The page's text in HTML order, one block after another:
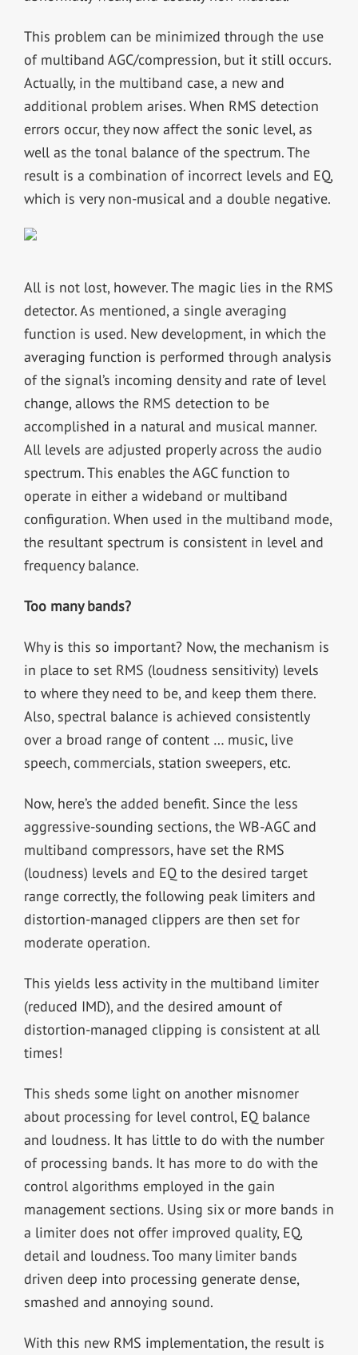
This problem can be minimized through the use
of multiband AGC/compression, but it still occurs.
Actually, in the multiband case, a new and
additional problem arises. When RMS detection
errors occur, they now affect the sonic level, as
well as the tonal balance of the spectrum. The
result is a combination of incorrect levels and EQ,
which is very non-musical and a double negative.
All is not lost, however. The magic lies in the RMS
detector. As mentioned, a single averaging
function is used. New development, in which the
averaging function is performed through analysis
of the signal’s incoming density and rate of level
change, allows the RMS detection to be
accomplished in a natural and musical manner.
All levels are adjusted properly across the audio
spectrum. This enables the AGC function to
operate in either a wideband or multiband
configuration. When used in the multiband mode,
the resultant spectrum is consistent in level and
frequency balance.
Too many bands?
Why is this so important? Now, the mechanism is
in place to set RMS (loudness sensitivity) levels
to where they need to be, and keep them there.
Also, spectral balance is achieved consistently
over a broad range of content … music, live
speech, commercials, station sweepers, etc.
Now, here’s the added benefit. Since the less
aggressive-sounding sections, the WB-AGC and
multiband compressors, have set the RMS
(loudness) levels and EQ to the desired target
range correctly, the following peak limiters and
distortion-managed clippers are then set for
moderate operation.
This yields less activity in the multiband limiter
(reduced IMD), and the desired amount of
distortion-managed clipping is consistent at all
times!
This sheds some light on another misnomer
about processing for level control, EQ balance
and loudness. It has little to do with the number
of processing bands. It has more to do with the
control algorithms employed in the gain
management sections. Using six or more bands in
a limiter does not offer improved quality, EQ,
detail and loudness. Too many limiter bands
driven deep into processing generate dense,
smashed and annoying sound.
With this new RMS implementation, the result is